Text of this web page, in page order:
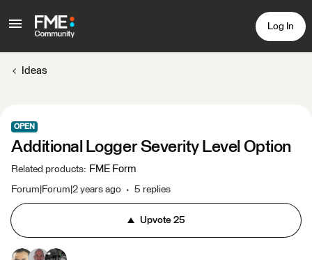
Log In
Ideas
OPEN
Additional Logger Severity Level Option
Related products: FME Form
Forum|Forum|2 years ago 5 replies
Upvote25